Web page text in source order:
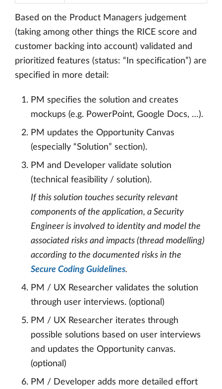
Based on the Product Managers judgement
(taking among other things the RICE score and
customer backing into account) validated and
prioritized features (status: “In specification”) are
specified in more detail:
PM specifies the solution and creates
mockups (e.g. PowerPoint, Google Docs, …).
PM updates the Opportunity Canvas
(especially “Solution” section).
PM and Developer validate solution
(technical feasibility / solution).
If this solution touches security relevant
components of the application, a Security
Engineer is involved to identity and model the
associated risks and impacts (thread modelling)
according to the documented risks in the
Secure Coding Guidelines.
PM / UX Researcher validates the solution
through user interviews. (optional)
PM / UX Researcher iterates through
possible solutions based on user interviews
and updates the Opportunity canvas.
(optional)
PM / Developer adds more detailed effort